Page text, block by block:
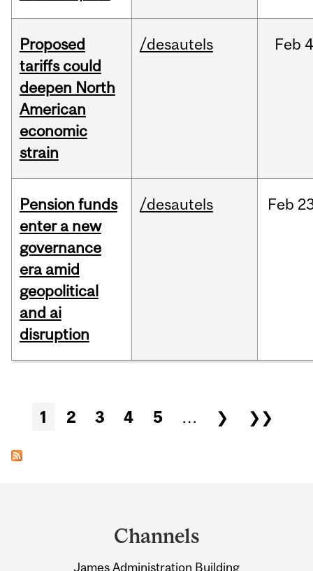
Proposed
tariffs could
deepen North
American
economic
strain
/desautels Feb
Pension funds
enter a new
governance
era amid
geopolitical
and ai
disruption
/desautels Feb
Pages
1 2 3 4 5 … ❯ ❯❯
Channels
James Administration Building